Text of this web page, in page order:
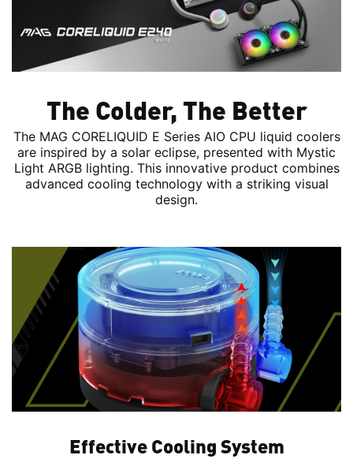
The Colder, The Better
The MAG CORELIQUID E Series AIO CPU liquid coolers
are inspired by a solar eclipse, presented with Mystic
Light ARGB lighting. This innovative product combines
advanced cooling technology with a striking visual
design.
Effective Cooling System